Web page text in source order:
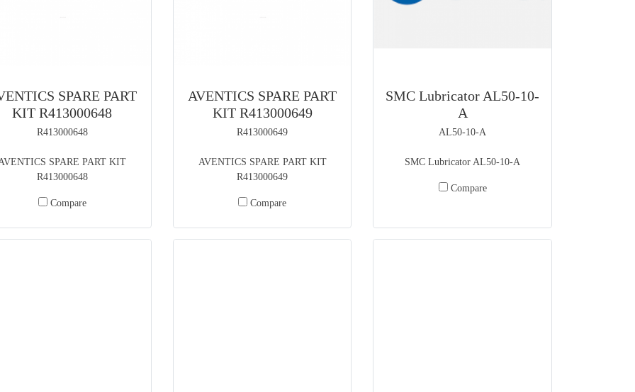
SPARE PART
KIT R413000648
R413000648
SPARE PART KIT
R413000648
Compare
AVENTICS SPARE PART
KIT R413000649
R413000649
AVENTICS SPARE PART KIT
R413000649
Compare
SMC Lubricator AL50-10-
A
AL50-10-A
SMC Lubricator AL50-10-A
Compare